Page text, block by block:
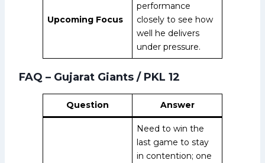
Upcoming Focus
performance
closely to see how
well he delivers
under pressure.
FAQ – Gujarat Giants / PKL 12
Question Answer
Need to win the
last game to stay
in contention; one